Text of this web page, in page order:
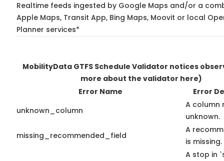
Realtime feeds ingested by Google Maps and/or a
Apple Maps, Transit App, Bing Maps, Moovit or local
Planner services*
MobilityData GTFS Schedule Validator notices
more about the validator here)
Error Name
Error
unknown_column
A column
unknown.
missing_recommended_field
A
is missing.
A stop in